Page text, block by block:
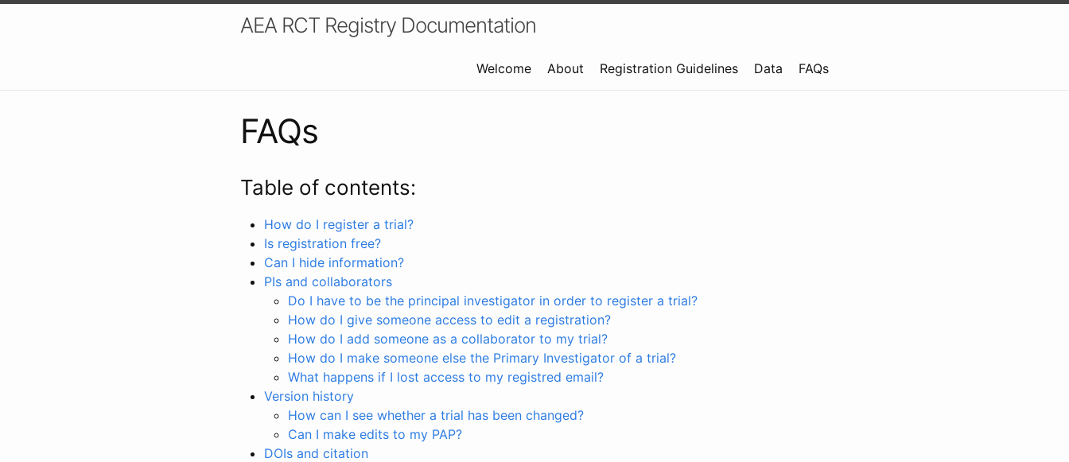
AEA RCT Registry Documentation
Welcome About Registration Guidelines Data FAQs
FAQs
Table of contents:
How do I register a trial?
Is registration free?
Can I hide information?
PIs and collaborators
Do I have to be the principal investigator in order to register a trial?
How do I give someone access to edit a registration?
How do I add someone as a collaborator to my trial?
How do I make someone else the Primary Investigator of a trial?
What happens if I lost access to my registred email?
Version history
How can I see whether a trial has been changed?
Can I make edits to my PAP?
DOIs and citation